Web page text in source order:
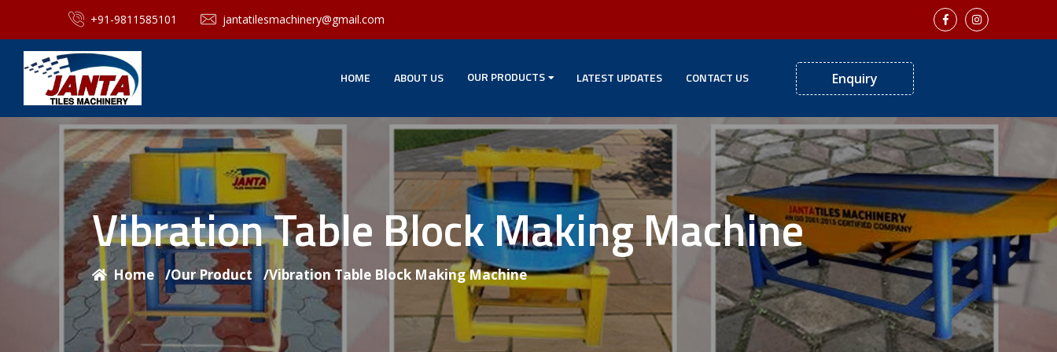
+91-9811585101 jantatilesmachinery@gmail.com
HOME ABOUT US OUR PRODUCTS LATEST UPDATES CONTACT US Enquiry
Vibration Table Block Making Machine
Home /Our Product /Vibration Table Block Making Machine